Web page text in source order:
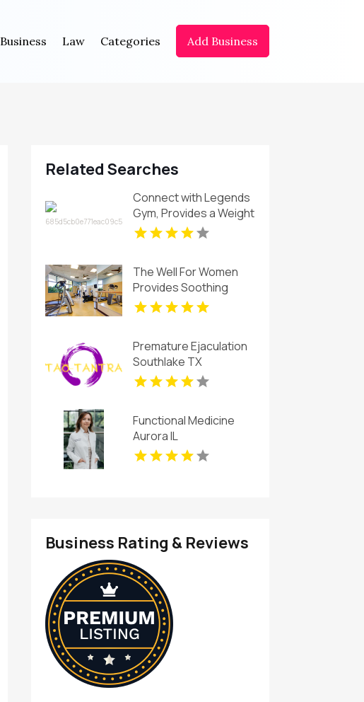
Business Law Categories Add Business
Related Searches
Connect with Legends
Gym, Provides a Weight
Loss Coach in St
The Well For Women
Provides Soothing
Swedish Massages in
Premature Ejaculation
Southlake TX
Functional Medicine
Aurora IL
Business Rating & Reviews